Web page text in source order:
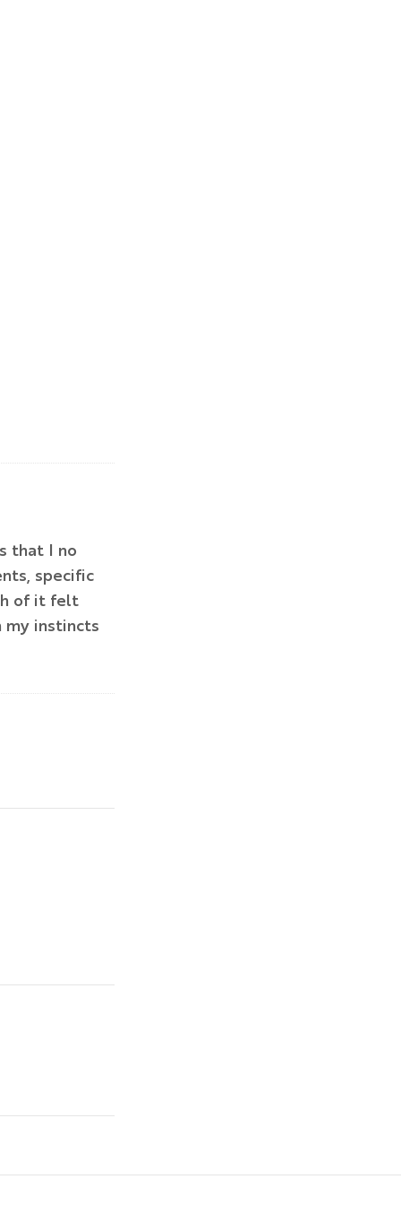
that I no
specific
of it felt
my instincts